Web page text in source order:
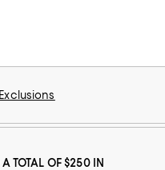
TOTAL OF $250 IN